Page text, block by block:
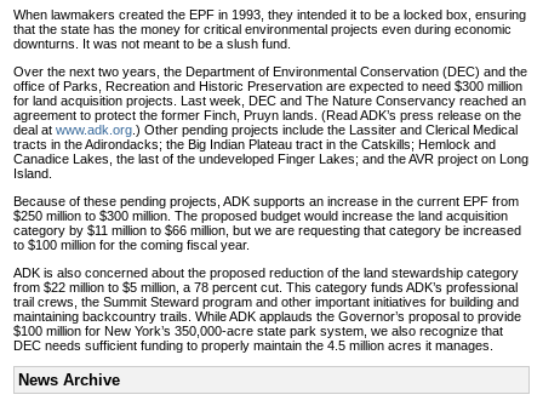
When lawmakers created the EPF in 1993, they intended it to be a locked box, ensuring
that the state has the money for critical environmental projects even during economic
downturns. It was not meant to be a slush fund.
Over the next two years, the Department of Environmental Conservation (DEC) and the
office of Parks, Recreation and Historic Preservation are expected to need $300 million
for land acquisition projects. Last week, DEC and The Nature Conservancy reached an
agreement to protect the former Finch, Pruyn lands. (Read ADK’s press release on the
deal at www.adk.org .) Other pending projects include the Lassiter and Clerical Medical
tracts in the Adirondacks; the Big Indian Plateau tract in the Catskills; Hemlock and
Canadice Lakes, the last of the undeveloped Finger Lakes; and the AVR project on Long
Island.
Because of these pending projects, ADK supports an increase in the current EPF from
$250 million to $300 million. The proposed budget would increase the land acquisition
category by $11 million to $66 million, but we are requesting that category be increased
to $100 million for the coming fiscal year.
ADK is also concerned about the proposed reduction of the land stewardship category
from $22 million to $5 million, a 78 percent cut. This category funds ADK’s professional
trail crews, the Summit Steward program and other important initiatives for building and
maintaining backcountry trails. While ADK applauds the Governor’s proposal to provide
$100 million for New York’s 350,000-acre state park system, we also recognize that
DEC needs sufficient funding to properly maintain the 4.5 million acres it manages.
News Archive